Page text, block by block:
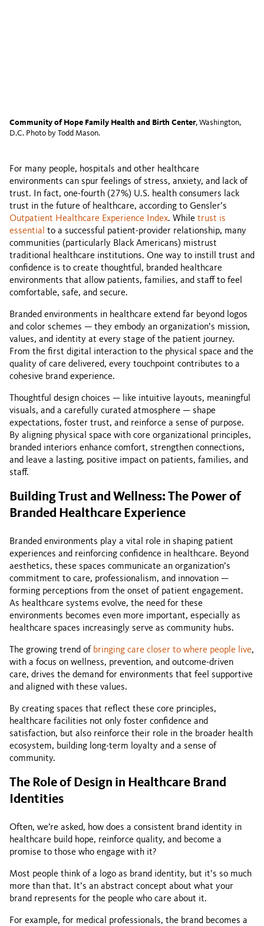
Community of Hope Family Health and Birth Center, Washington,
D.C. Photo by Todd Mason.
For many people, hospitals and other healthcare
environments can spur feelings of stress, anxiety, and lack of
trust. In fact, one-fourth (27%) U.S. health consumers lack
trust in the future of healthcare, according to Gensler’s
Outpatient Healthcare Experience Index. While trust is
essential to a successful patient-provider relationship, many
communities (particularly Black Americans) mistrust
traditional healthcare institutions. One way to instill trust and
confidence is to create thoughtful, branded healthcare
environments that allow patients, families, and staff to feel
comfortable, safe, and secure.
Branded environments in healthcare extend far beyond logos
and color schemes — they embody an organization’s mission,
values, and identity at every stage of the patient journey.
From the first digital interaction to the physical space and the
quality of care delivered, every touchpoint contributes to a
cohesive brand experience.
Thoughtful design choices — like intuitive layouts, meaningful
visuals, and a carefully curated atmosphere — shape
expectations, foster trust, and reinforce a sense of purpose.
By aligning physical space with core organizational principles,
branded interiors enhance comfort, strengthen connections,
and leave a lasting, positive impact on patients, families, and
staff.
Building Trust and Wellness: The Power of
Branded Healthcare Experience
Branded environments play a vital role in shaping patient
experiences and reinforcing confidence in healthcare. Beyond
aesthetics, these spaces communicate an organization’s
commitment to care, professionalism, and innovation —
forming perceptions from the onset of patient engagement.
As healthcare systems evolve, the need for these
environments becomes even more important, especially as
healthcare spaces increasingly serve as community hubs.
The growing trend of bringing care closer to where people live,
with a focus on wellness, prevention, and outcome-driven
care, drives the demand for environments that feel supportive
and aligned with these values.
By creating spaces that reflect these core principles,
healthcare facilities not only foster confidence and
satisfaction, but also reinforce their role in the broader health
ecosystem, building long-term loyalty and a sense of
community.
The Role of Design in Healthcare Brand
Identities
Often, we’re asked, how does a consistent brand identity in
healthcare build hope, reinforce quality, and become a
promise to those who engage with it?
Most people think of a logo as brand identity, but it’s so much
more than that. It’s an abstract concept about what your
brand represents for the people who care about it.
For example, for medical professionals, the brand becomes a